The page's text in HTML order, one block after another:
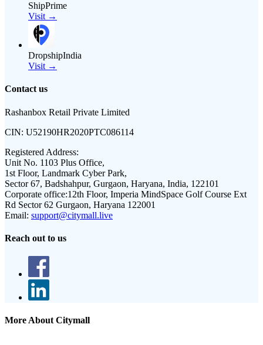
ShipPrime
Visit →
DropshipIndia
Visit →
Contact us
Rashanbox Retail Private Limited
CIN: U52190HR2020PTC086114
Registered Address:
Unit No. 1103 Plus Office,
1st Floor, Landmark Cyber Park,
Sector 67, Badshahpur, Gurgaon, Haryana, India, 122101
Corporate office:12th Floor, Imperia MindSpace Golf Course Ext
Rd Sector 62 Gurgaon, Haryana 122001
Email: support@citymall.live
Reach out to us
More About Citymall